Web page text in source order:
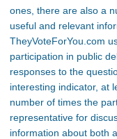
ones, there are also a
useful and relevant
TheyVoteForYou.com
participation in public
responses to the
interesting indicator, at
number of times the
representative for
information about both